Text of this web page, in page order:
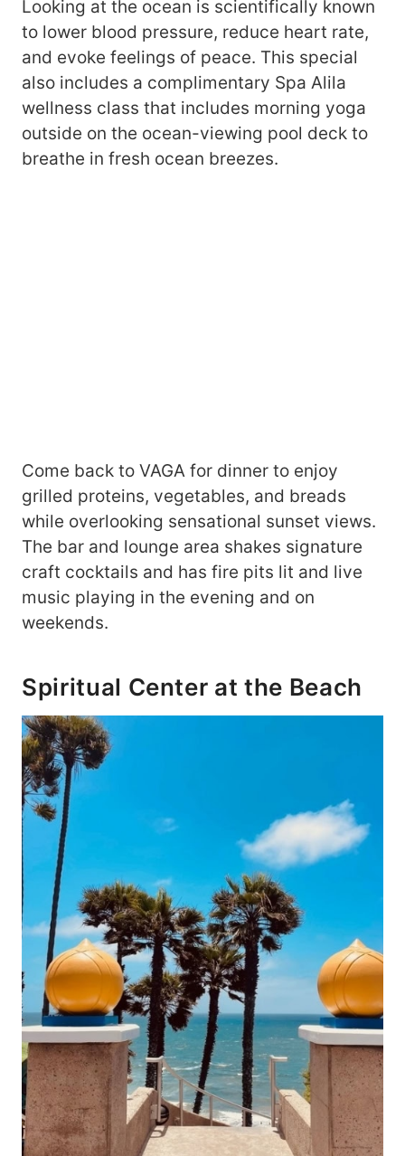
Looking at the ocean is scientifically known
to lower blood pressure, reduce heart rate,
and evoke feelings of peace. This special
also includes a complimentary Spa Alila
wellness class that includes morning yoga
outside on the ocean-viewing pool deck to
breathe in fresh ocean breezes.
Come back to VAGA for dinner to enjoy
grilled proteins, vegetables, and breads
while overlooking sensational sunset views.
The bar and lounge area shakes signature
craft cocktails and has fire pits lit and live
music playing in the evening and on
weekends.
Spiritual Center at the Beach